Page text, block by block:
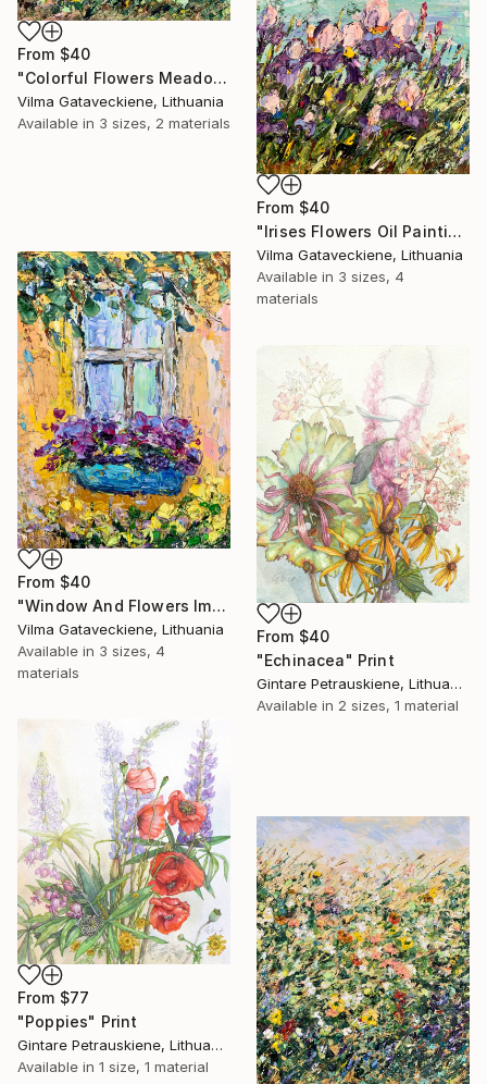
From $40
"Colorful Flowers Meadow Oil Painting On Canvas Floral Garden Art" Print
Vilma Gataveckiene, Lithuania
Available in 3 sizes, 2 materials
From $40
"Irises Flowers Oil Painting On Canvas Nature Pond Landscape" Print
Vilma Gataveckiene, Lithuania
Available in 3 sizes, 4
materials
From $40
"Window And Flowers Impasto Oil Painting On Canvas" Print
Vilma Gataveckiene, Lithuania
Available in 3 sizes, 4
materials
From $40
"Echinacea" Print
Gintare Petrauskiene, Lithuania
Available in 2 sizes, 1 material
From $77
"Poppies" Print
Gintare Petrauskiene, Lithuania
Available in 1 size, 1 material